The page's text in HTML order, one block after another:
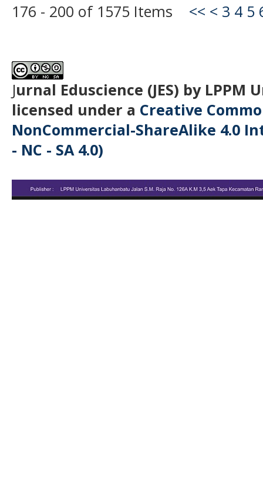
176 - 200 of 1575 Items << < 3 4 5
Jurnal Eduscience (JES) by
licensed under a Creative
NonCommercial-ShareAlike 4.0
- NC - SA 4.0)